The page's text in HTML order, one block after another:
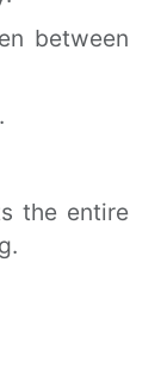
between
the entire